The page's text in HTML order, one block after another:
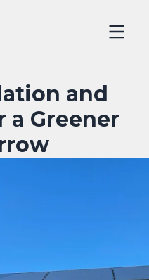
and
a Greener